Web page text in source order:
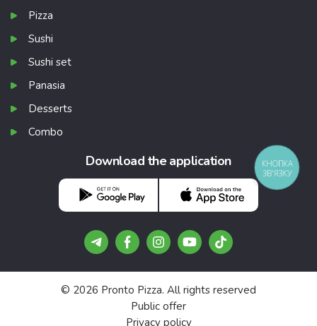
Pizza
Sushi
Sushi set
Panasia
Desserts
Combo
Download the application
© 2026 Pronto Pizza. All rights reserved
Public offer
Privacy policy
КНОПКА
ЗВ'ЯЗКУ